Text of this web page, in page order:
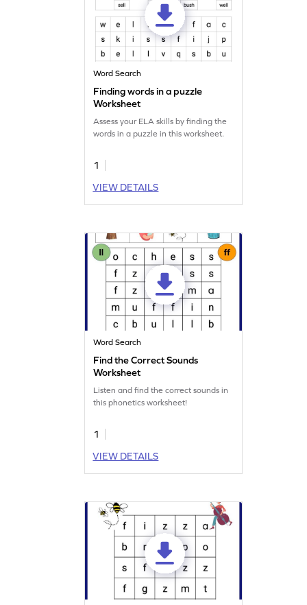
Word Search
Finding words in a puzzle
Worksheet
Assess your ELA skills by finding the
words in a puzzle in this worksheet.
1
VIEW DETAILS
Word Search
Find the Correct Sounds
Worksheet
Listen and find the correct sounds in
this phonetics worksheet!
1
VIEW DETAILS